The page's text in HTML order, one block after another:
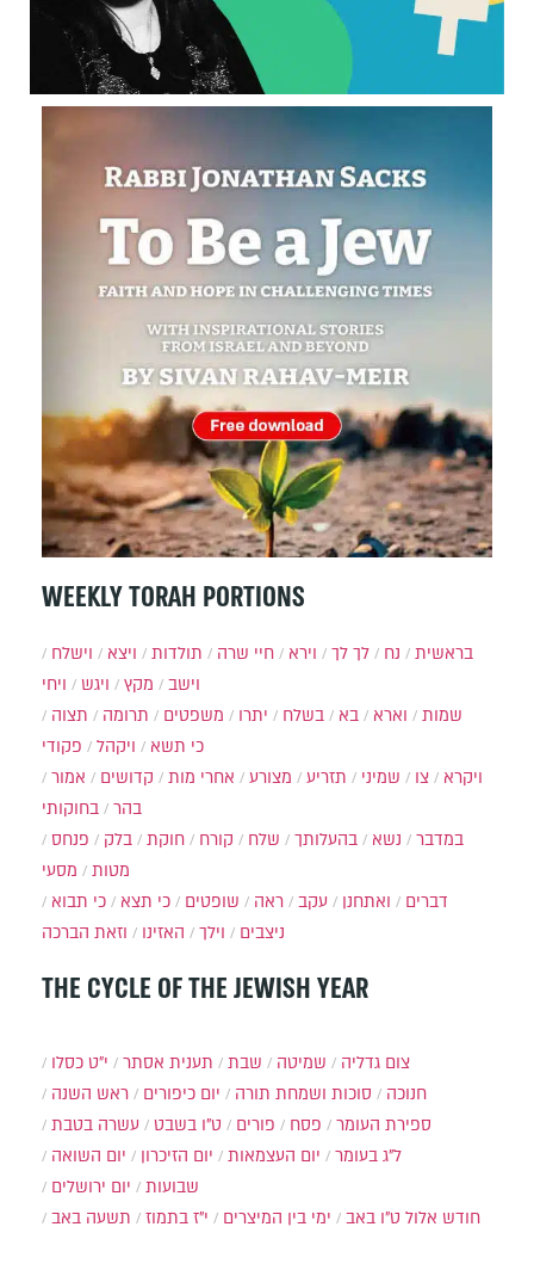
WEEKLY TORAH PORTIONS
בראשית נח לך לך וירא חיי שרה תולדות ויצא
וישלח
וישב
מקץ ויגש
ויחי
שמות
וארא בא בשלח יתרו משפטים תרומה
תצוה
כי תשא
ויקהל
פקודי
ויקרא
צו שמיני תזריע מצורע אחרי מות קדושים
אמור
בהר
בחוקותי
במדבר
נשא בהעלותך שלח קורח חוקת בלק
פנחס
מטות
מסעי
דברים
ואתחנן עקב ראה שופטים כי תצא
כי תבוא
ניצבים
וילך האזינו וזאת הברכה
THE CYCLE OF THE JEWISH YEAR
י״ט כסלו תענית אסתר שבת שמיטה
צום גדליה
ראש השנה
יום כיפורים סוכות ושמחת תורה
חנוכה
עשרה בטבת
ט"ו בשבט פורים פסח
ספירת העומר
יום השואה
יום הזיכרון יום העצמאות
ל"ג בעומר
יום ירושלים
שבועות
ימי בין המיצרים
י"ז בתמוז תשעה באב ט"ו באב חודש אלול